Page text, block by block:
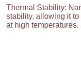
Thermal Stability:
stability, allowing it
at high temperatures.